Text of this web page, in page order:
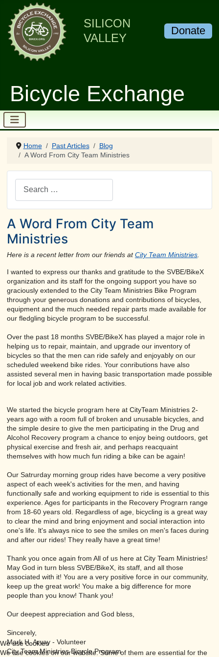
SILICON
VALLEY
Bicycle Exchange
Donate
Home Past Articles
Blog
A Word From City Team Ministries
Search
A Word From City Team
Ministries
Here is a recent letter from our friends atCity Team Ministries
I wanted to express our thanks and gratitude to the SVBE/BikeX
organization and its staff for the ongoing support you have so
graciously extended to the City Team Ministries Bike Program
through your generous donations and contributions of bicycles,
equipment and the much needed repair parts made available for
our fledgling bicycle program to be successful.
Over the past 18 months SVBE/BikeX has played a major role in
helping us to repair, maintain, and upgrade our inventory of
bicycles so that the men can ride safely and enjoyably on our
scheduled weekend bike rides. Your conributions have also
assisted several men in having basic transportation made possible
for local job and work related activities.
We started the bicycle program here at CityTeam Ministries 2-
years ago with a room full of broken and unusable bicycles, and
the simple desire to give the men participating in the Drug and
Alcohol Recovery program a chance to enjoy being outdoors, get
physical exercise and fresh air, and perhaps reacquaint
themselves with how much fun riding a bike can be again!
Our Satrurday morning group rides have become a very positive
aspect of each week's activities for the men, and having
functionally safe and working equipment to ride is essential to this
experience. Ages for participants in the Recovery Prograrn range
from 18-60 years old. Regardless of age, bicycling is a great way
to clear the mind and bring enjoyment and social interaction into
one's life. lt's always nice to see the smiles on men's faces during
and after our rides! They really have a great time!
Thank you once again from All of us here at City Team Ministries!
May God in turn bless SVBE/BikeX, its staff, and all those
associated with it! You are a very positive force in our community,
keep up the great work! You make a big difference for more
people than you know! Thank you!
Our deepest appreciation and God bless,
Sincerely,
Mark H. Arvay - Volunteer
City Team Ministries Bicycle Program
We use cookies
We use cookies on our website. Some of them are essential for the